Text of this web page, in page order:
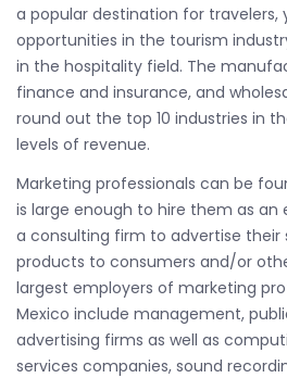
a popular destination for travelers,
opportunities in the tourism
in the hospitality field. The
finance and insurance, and
round out the top 10 industries in
levels of revenue.
Marketing professionals can be
is large enough to hire them as an
a consulting firm to advertise their
products to consumers and/or
largest employers of marketing
Mexico include management,
advertising firms as well as
services companies, sound